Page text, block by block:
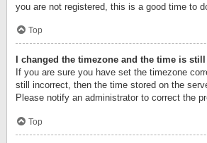
you are not registered, this is a good time to
Top
I changed the timezone and the time is
If you are sure you have set the timezone
still incorrect, then the time stored on the
Please notify an administrator to correct the
Top